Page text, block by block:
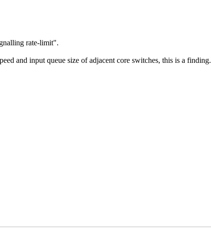
rate-limit".
and input queue size of adjacent core switches, this is a finding.